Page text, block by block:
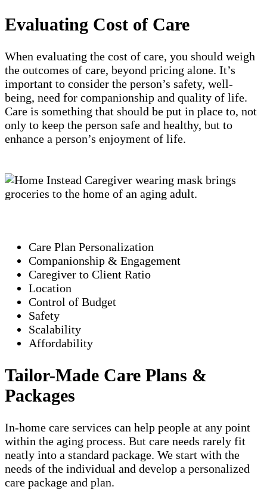
Evaluating Cost of Care
When evaluating the cost of care, you should weigh
the outcomes of care, beyond pricing alone. It’s
important to consider the person’s safety, well-
being, need for companionship and quality of life.
Care is something that should be put in place to, not
only to keep the person safe and healthy, but to
enhance a person’s enjoyment of life.
Care Plan Personalization
Companionship & Engagement
Caregiver to Client Ratio
Location
Control of Budget
Safety
Scalability
Affordability
Tailor-Made Care Plans &
Packages
In-home care services can help people at any point
within the aging process. But care needs rarely fit
neatly into a standard package. We start with the
needs of the individual and develop a personalized
care package and plan.